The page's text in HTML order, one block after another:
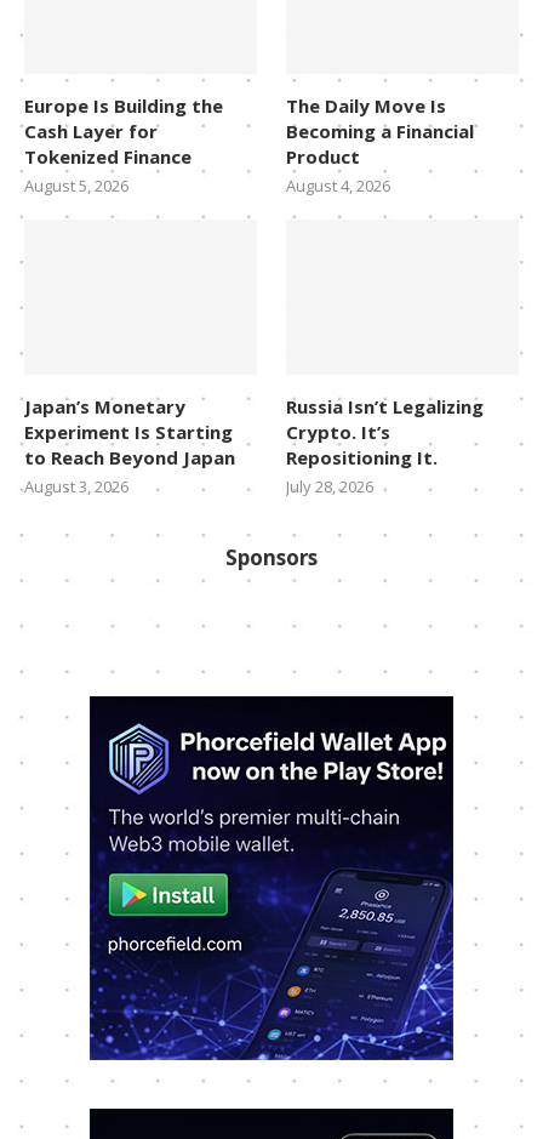
Europe Is Building the
Cash Layer for
Tokenized Finance
August 5, 2026
The Daily Move Is
Becoming a Financial
Product
August 4, 2026
Japan’s Monetary
Experiment Is Starting
to Reach Beyond Japan
August 3, 2026
Russia Isn’t Legalizing
Crypto. It’s
Repositioning It.
July 28, 2026
Sponsors